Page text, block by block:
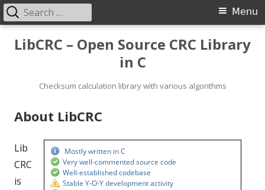
LibCRC – Open Source CRC Library
in C
Checksum calculation library with various algorithms
Primary
Menu
Menu
Search
for:
About LibCRC
Lib
CRC
is